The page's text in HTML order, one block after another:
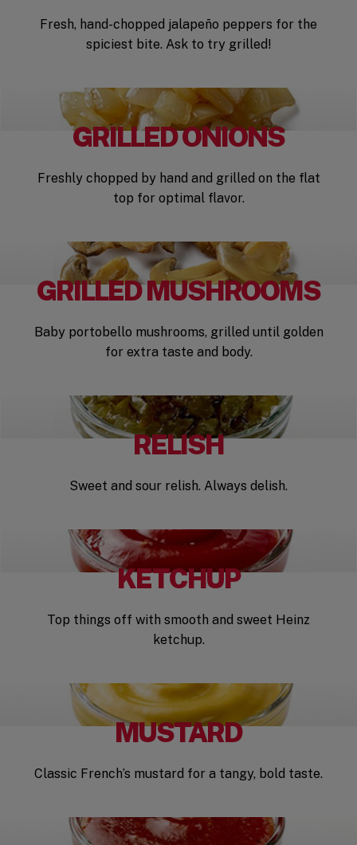
Fresh, hand-chopped jalapeño peppers for the
spiciest bite. Ask to try grilled!
GRILLED ONIONS
Freshly chopped by hand and grilled on the flat
top for optimal flavor.
GRILLED MUSHROOMS
Baby portobello mushrooms, grilled until golden
for extra taste and body.
RELISH
Sweet and sour relish. Always delish.
KETCHUP
Top things off with smooth and sweet Heinz
ketchup.
MUSTARD
Classic French’s mustard for a tangy, bold taste.